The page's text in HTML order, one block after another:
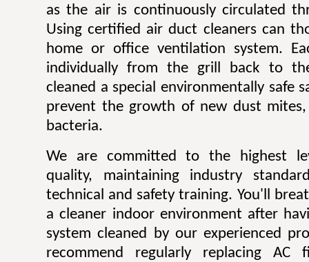
as the air is continuously circulated
Using certified air duct cleaners can
home or office ventilation system.
individually from the grill back to
cleaned a special environmentally safe
prevent the growth of new dust
bacteria.
We are committed to the highest
quality, maintaining industry
technical and safety training. You'll
a cleaner indoor environment after
system cleaned by our experienced
recommend regularly replacing